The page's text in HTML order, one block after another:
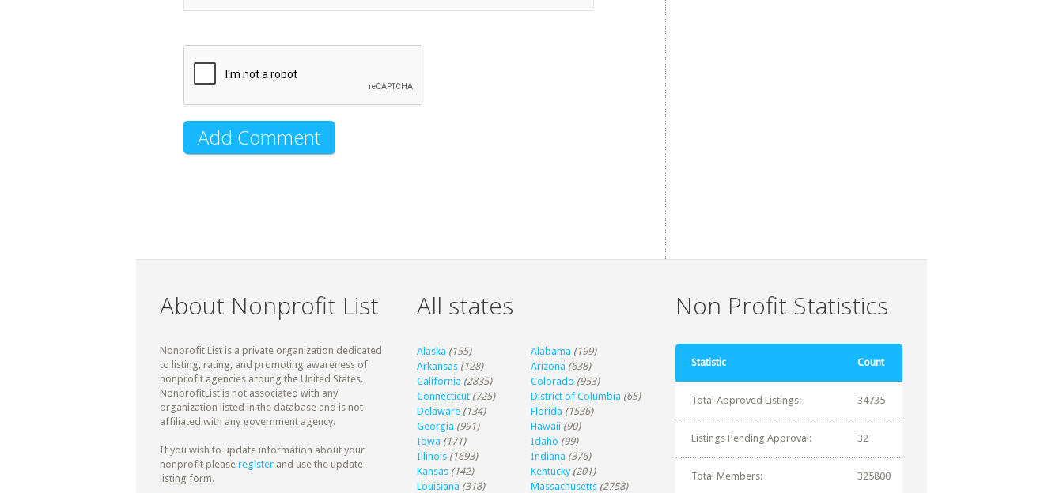
About Nonprofit List
Nonprofit List is a private organization dedicated
to listing, rating, and promoting awareness of
nonprofit agencies aroung the United States.
NonprofitList is not associated with any
organization listed in the database and is not
affiliated with any government agency.
If you wish to update information about your
nonprofit please register and use the update
listing form.
All states
Alaska (155) Alabama (199)
Arkansas (128) Arizona (638)
California (2835) Colorado (953)
Connecticut (725) District of Columbia (65)
Delaware (134) Florida (1536)
Georgia (991) Hawaii (90)
Iowa (171) Idaho (99)
Illinois (1693) Indiana (376)
Kansas (142) Kentucky (201)
Louisiana (318) Massachusetts (2758)
Non Profit Statistics
Statistic Count
Total Approved Listings: 34735
Listings Pending Approval: 32
Total Members: 325800